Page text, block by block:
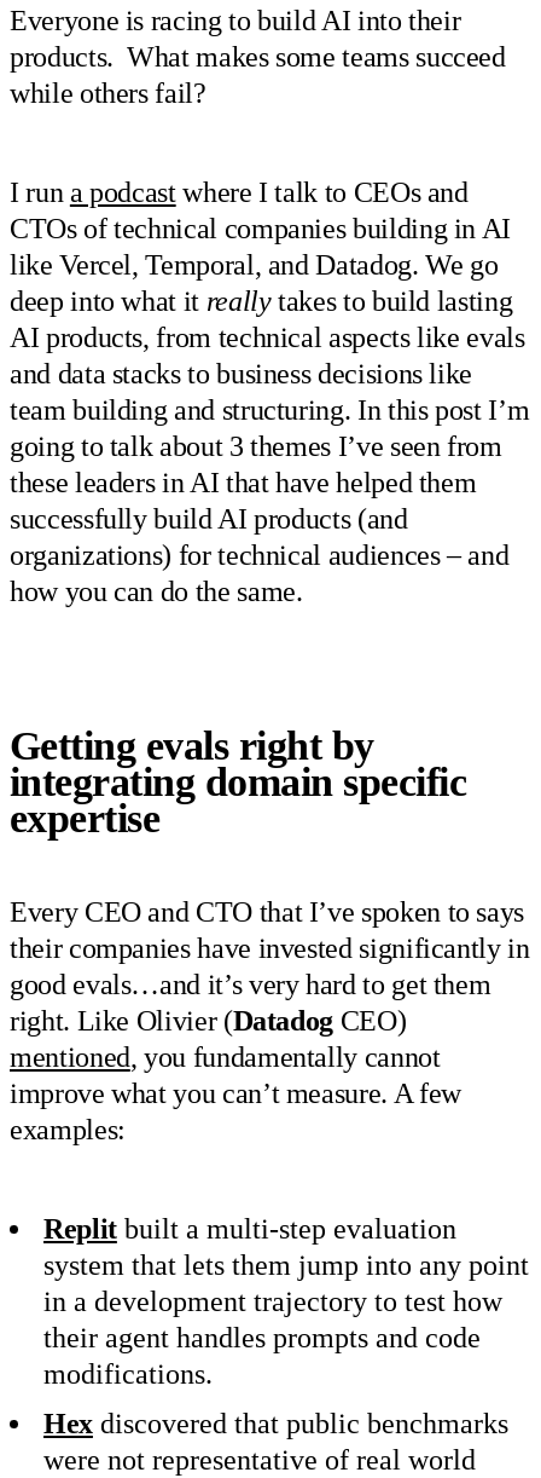
Everyone is racing to build AI into their
products. What makes some teams succeed
while others fail?
I runa podcastwhere I talk to CEOs and
CTOs of technical companies building in AI
like Vercel, Temporal, and Datadog. We go
deep into what it reallytakes to build lasting
AI products, from technical aspects like evals
and data stacks to business decisions like
team building and structuring. In this post I’m
going to talk about 3 themes I’ve seen from
these leaders in AI that have helped them
successfully build AI products (and
organizations) for technical audiences – and
how you can do the same.
Getting evals right by
integrating domain specific
expertise
Every CEO and CTO that I’ve spoken to says
their companies have invested significantly in
good evals…and it’s very hard to get them
right. Like Olivier (Datadog CEO)
mentioned, you fundamentally cannot
improve what you can’t measure. A few
examples:
Replitbuilt a multi-step evaluation
system that lets them jump into any point
in a development trajectory to test how
their agent handles prompts and code
modifications.
Hexdiscovered that public benchmarks
were not representative of real world